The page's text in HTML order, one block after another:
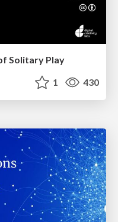
Solitary Play
1 430